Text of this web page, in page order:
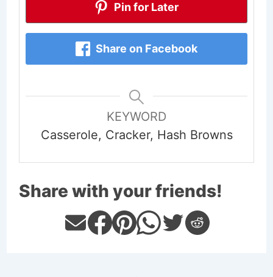
Pin for Later
Share on Facebook
KEYWORD
Casserole, Cracker, Hash Browns
Share with your friends!